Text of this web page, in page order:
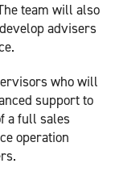
team will also
advisers
who will
support to
a full sales
operation